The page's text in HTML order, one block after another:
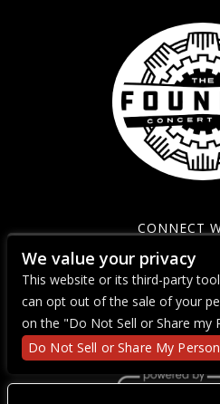
CONNECT
We value your privacy
This website or its third-party
can opt out of the sale of your
on the "Do Not Sell or Share my
Do Not Sell or Share My